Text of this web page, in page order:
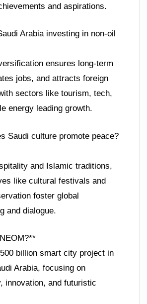
and aspirations.
Arabia investing in non-oil
ensures long-term
jobs, and attracts foreign
sectors like tourism, tech,
energy leading growth.
Saudi culture promote peace?
and Islamic traditions,
like cultural festivals and
foster global
and dialogue.
billion smart city project in
Arabia, focusing on
innovation, and futuristic